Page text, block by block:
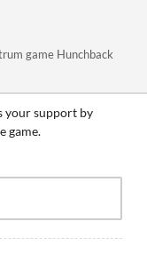
game Hunchback
your support by
game.